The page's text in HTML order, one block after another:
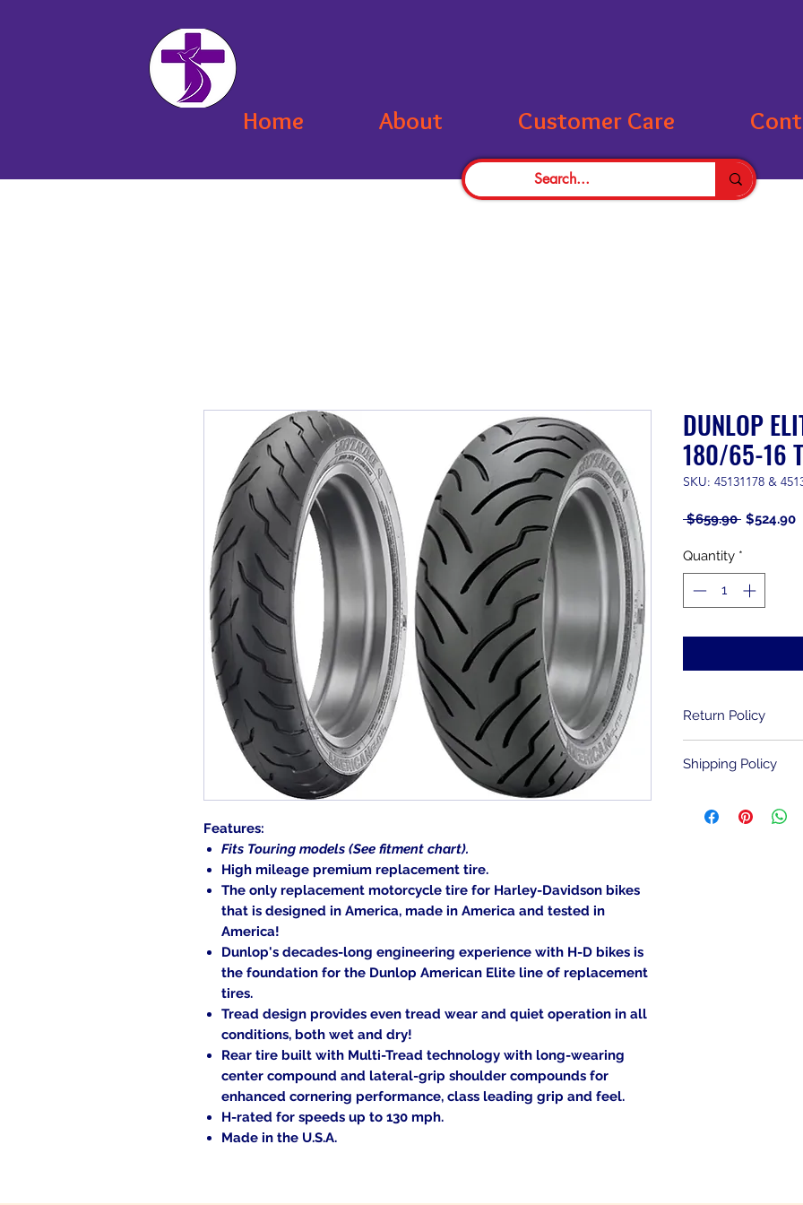
Home About Customer Care
Features:
Fits Touring models (See fitment chart).
High mileage premium replacement tire.
The only replacement motorcycle tire for Harley-Davidson bikes
that is designed in America, made in America and tested in
America!
Dunlop's decades-long engineering experience with H-D bikes is
the foundation for the Dunlop American Elite line of replacement
tires.
Tread design provides even tread wear and quiet operation in all
conditions, both wet and dry!
Rear tire built with Multi-Tread technology with long-wearing
center compound and lateral-grip shoulder compounds for
enhanced cornering performance, class leading grip and feel.
H-rated for speeds up to 130 mph.
Made in the U.S.A.
DUNLOP
180/65-16
SKU: 45131178 &
$659.90 Regular
$524.90
Quantity *
Return Policy
purchase. Used
item is deemed
Returned items
Shipping Policy
be shipped to a PO